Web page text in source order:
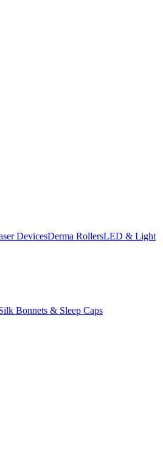
DevicesDerma RollersLED & Light
Bonnets & Sleep Caps